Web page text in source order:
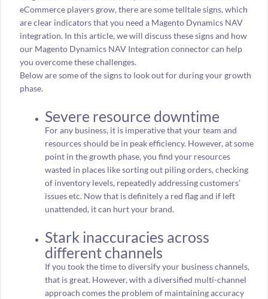
eCommerce players grow, there are some telltale signs, which
are clear indicators that you need a Magento Dynamics NAV
integration. In this article, we will discuss these signs and how
our Magento Dynamics NAV Integration connector can help
you overcome these challenges.
Below are some of the signs to look out for during your growth
phase.
Severe resource downtime
For any business, it is imperative that your team and
resources should be in peak efficiency. However, at some
point in the growth phase, you find your resources
wasted in places like sorting out piling orders, checking
of inventory levels, repeatedly addressing customers’
issues etc. Now that is definitely a red flag and if left
unattended, it can hurt your brand.
Stark inaccuracies across
different channels
If you took the time to diversify your business channels,
that is great. However, with a diversified multi-channel
approach comes the problem of maintaining accuracy